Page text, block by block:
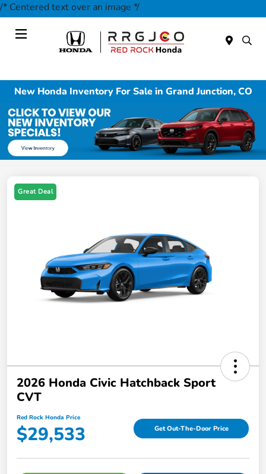
/* Centered text over an image */
New Honda Inventory For Sale in Grand Junction, CO
Great Deal
2026 Honda Civic Hatchback Sport
CVT
Red Rock Honda Price
$29,533 Get Out-The-Door Price